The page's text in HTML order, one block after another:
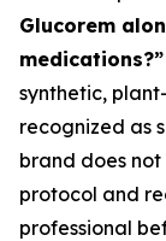
Glucorem
medications?”
synthetic,
recognized as
brand does
protocol and
professional